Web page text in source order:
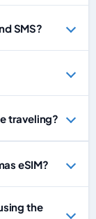
SMS?
traveling?
eSIM?
the